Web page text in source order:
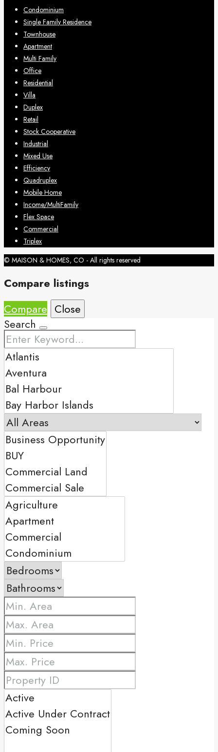
Condominium
Single Family Residence
Townhouse
Apartment
Multi Family
Office
Residential
Villa
Duplex
Retail
Stock Cooperative
Industrial
Mixed Use
Efficiency
Quadruplex
Mobile Home
Income/MultiFamily
Flex Space
Commercial
Triplex
© MAISON & HOMES, CO - All rights reserved
Compare listings
Compare Close
Search